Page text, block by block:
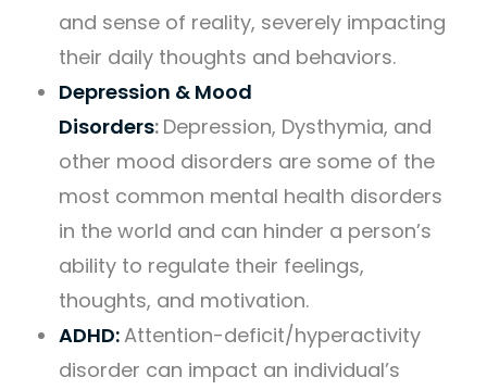
and sense of reality, severely impacting
their daily thoughts and behaviors.
Depression & Mood
Disorders: Depression, Dysthymia, and
other mood disorders are some of the
most common mental health disorders
in the world and can hinder a person’s
ability to regulate their feelings,
thoughts, and motivation.
ADHD:Attention-deficit/hyperactivity
disorder can impact an individual’s